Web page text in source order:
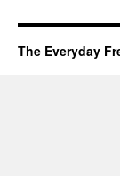
The Everyday